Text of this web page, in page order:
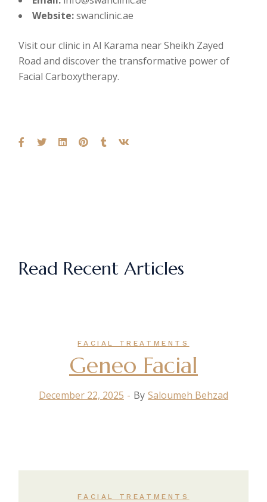
Website:swanclinic.ae
Visit our clinic in Al Karama near Sheikh Zayed
Road and discover the transformative power of
Facial Carboxytherapy.
Read Recent Articles
FACIAL TREATMENTS
Geneo Facial
December 22, 2025 By Saloumeh Behzad
FACIAL TREATMENTS